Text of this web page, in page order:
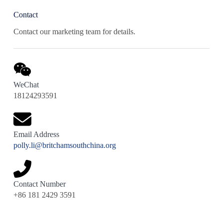
Contact
Contact our marketing team for details.
WeChat
18124293591
Email Address
polly.li@britchamsouthchina.org
Contact Number
+86 181 2429 3591